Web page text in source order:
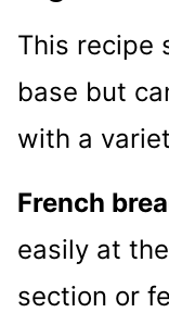
This recipe
base but
with a
French
easily at
section or